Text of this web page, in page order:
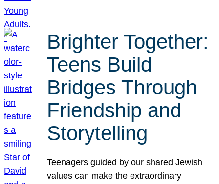
Brighter Together:
Teens Build
Bridges Through
Friendship and
Storytelling
Teenagers guided by our shared Jewish
values can make the extraordinary